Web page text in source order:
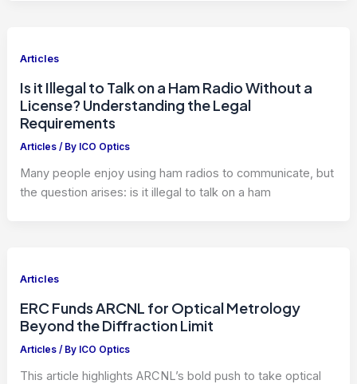
Articles
Is it Illegal to Talk on a Ham Radio Without a
License? Understanding the Legal
Requirements
Articles / By ICO Optics
Many people enjoy using ham radios to communicate, but
the question arises: is it illegal to talk on a ham
Articles
ERC Funds ARCNL for Optical Metrology
Beyond the Diffraction Limit
Articles / By ICO Optics
This article highlights ARCNL’s bold push to take optical